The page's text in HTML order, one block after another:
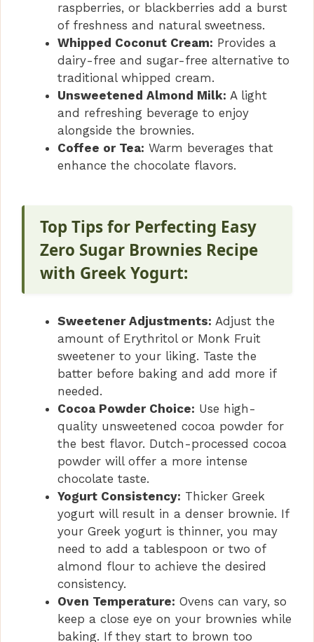
raspberries, or blackberries add a burst
of freshness and natural sweetness.
Whipped Coconut Cream: Provides a
dairy-free and sugar-free alternative to
traditional whipped cream.
Unsweetened Almond Milk: A light
and refreshing beverage to enjoy
alongside the brownies.
Coffee or Tea: Warm beverages that
enhance the chocolate flavors.
Top Tips for Perfecting Easy
Zero Sugar Brownies Recipe
with Greek Yogurt:
Sweetener Adjustments: Adjust the
amount of Erythritol or Monk Fruit
sweetener to your liking. Taste the
batter before baking and add more if
needed.
Cocoa Powder Choice: Use high-
quality unsweetened cocoa powder for
the best flavor. Dutch-processed cocoa
powder will offer a more intense
chocolate taste.
Yogurt Consistency: Thicker Greek
yogurt will result in a denser brownie. If
your Greek yogurt is thinner, you may
need to add a tablespoon or two of
almond flour to achieve the desired
consistency.
Oven Temperature: Ovens can vary, so
keep a close eye on your brownies while
baking. If they start to brown too